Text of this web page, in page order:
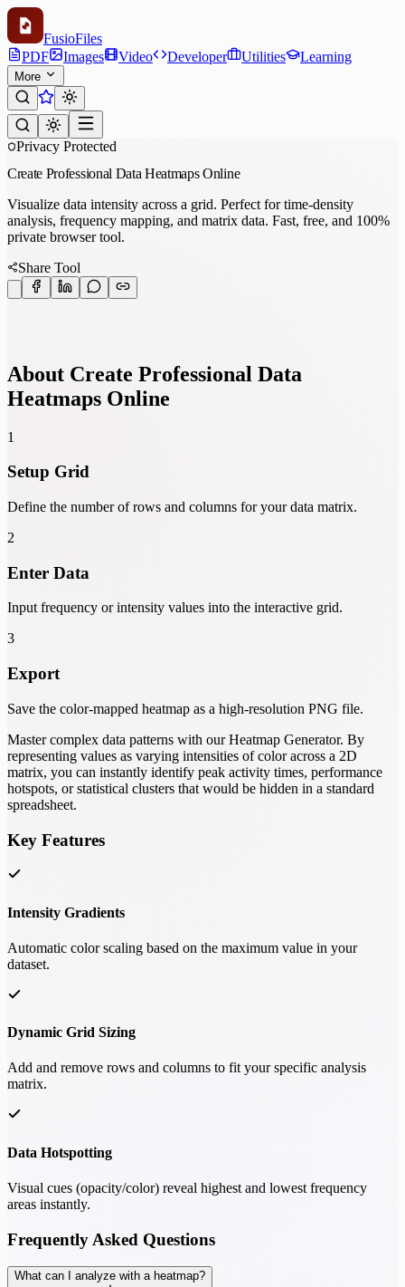
FusioFiles
PDF
Images Video Developer Utilities Learning
More
Privacy Protected
Create Professional Data Heatmaps Online
Visualize data intensity across a grid. Perfect for time-density
analysis, frequency mapping, and matrix data. Fast, free, and 100%
private browser tool.
Share Tool
About Create Professional Data
Heatmaps Online
1
Setup Grid
Define the number of rows and columns for your data matrix.
2
Enter Data
Input frequency or intensity values into the interactive grid.
3
Export
Save the color-mapped heatmap as a high-resolution PNG file.
Master complex data patterns with our Heatmap Generator. By
representing values as varying intensities of color across a 2D
matrix, you can instantly identify peak activity times, performance
hotspots, or statistical clusters that would be hidden in a standard
spreadsheet.
Key Features
Intensity Gradients
Automatic color scaling based on the maximum value in your
dataset.
Dynamic Grid Sizing
Add and remove rows and columns to fit your specific analysis
matrix.
Data Hotspotting
Visual cues (opacity/color) reveal highest and lowest frequency
areas instantly.
Frequently Asked Questions
What can I analyze with a heatmap?